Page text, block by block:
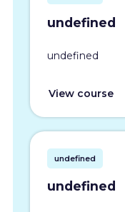
undefined
undefined
View course
undefined
undefined